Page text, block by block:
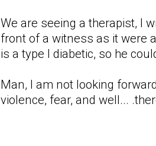
We are seeing a therapist, I
front of a witness as it were
is a type I diabetic, so he
Man, I am not looking
violence, fear, and well...